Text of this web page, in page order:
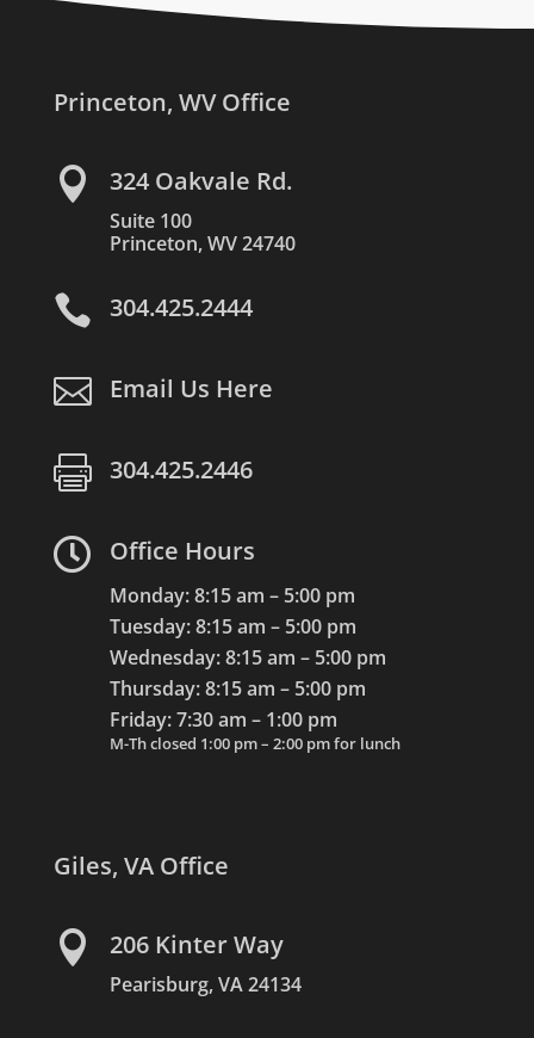
Princeton, WV Office
 324 Oakvale Rd.
Suite 100
Princeton, WV 24740
 304.425.2444
 Email Us Here
 304.425.2446
 Office Hours
Monday: 8:15 am – 5:00 pm
Tuesday: 8:15 am – 5:00 pm
Wednesday: 8:15 am – 5:00 pm
Thursday: 8:15 am – 5:00 pm
Friday: 7:30 am – 1:00 pm
M-Th closed 1:00 pm – 2:00 pm for lunch
Giles, VA Office
 206 Kinter Way
Pearisburg, VA 24134